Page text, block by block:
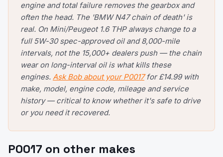
engine and total failure removes the gearbox and
often the head. The 'BMW N47 chain of death' is
real. On Mini/Peugeot 1.6 THP always change to a
full 5W-30 spec-approved oil and 8,000-mile
intervals, not the 15,000+ dealers push — the chain
wear on long-interval oil is what kills these
engines. Ask Bob about your P0017for £14.99 with
make, model, engine code, mileage and service
history — critical to know whether it's safe to drive
or you need it recovered.
P0017 on other makes